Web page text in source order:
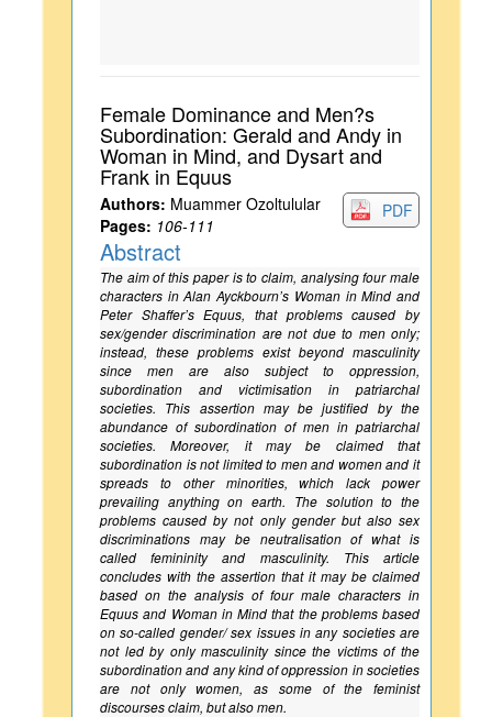
Female Dominance and Men?s
Subordination: Gerald and Andy in
Woman in Mind, and Dysart and
Frank in Equus
PDF
Authors: Muammer Ozoltulular
Pages: 106-111
Abstract
The aim of this paper is to claim, analysing four male
characters in Alan Ayckbourn’s Woman in Mind and
Peter Shaffer’sEquus, that problems caused by
sex/gender discrimination are not due to men only;
instead, these problems exist beyond masculinity
since men are also subject to oppression,
subordination and victimisation in patriarchal
societies. This assertion may be justified by the
abundance of subordination of men in patriarchal
societies. Moreover, it may be claimed that
subordination is not limited to men and women and it
spreads to other minorities, which lack power
prevailing anything on earth. The solution to the
problems caused by not only gender but also sex
discriminations may be neutralisation of what is
called femininity and masculinity. This article
concludes with the assertion that it may be claimed
based on the analysis of four male characters in
Equus and Woman in Mind that the problems based
on so-called gender/ sex issues in any societies are
not led by only masculinity since the victims of the
subordination and any kind of oppression in societies
are not only women, as some of the feminist
discourses claim, but also men.